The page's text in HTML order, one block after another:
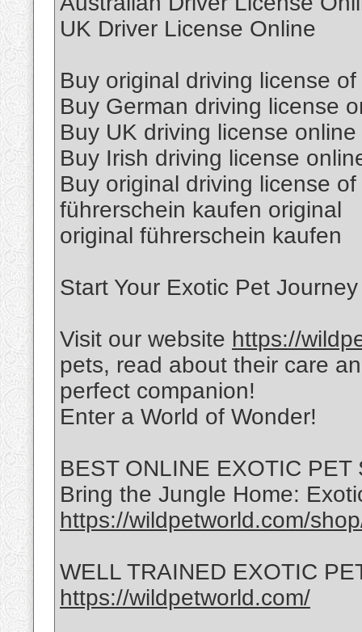
UK Driver License Online
Buy original driving license
Buy German driving license
Buy UK driving license online
Buy Irish driving license
Buy original driving license
führerschein kaufen original
original führerschein kaufen
Start Your Exotic Pet
Visit our website https://
pets, read about their care
perfect companion!
Enter a World of Wonder!
BEST ONLINE EXOTIC
Bring the Jungle Home:
https://wildpetworld.com/
WELL TRAINED EXOTIC
https://wildpetworld.com/